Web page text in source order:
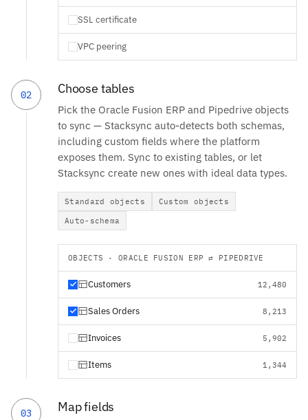
SSL certificate
VPC peering
02 Choose tables
Pick the Oracle Fusion ERP and Pipedrive objects
to sync — Stacksync auto-detects both schemas,
including custom fields where the platform
exposes them. Sync to existing tables, or let
Stacksync create new ones with ideal data types.
Standard objects
Custom objects
Auto-schema
OBJECTS · ORACLE FUSION ERP ⇄ PIPEDRIVE
Customers 12,480
Sales Orders 8,213
Invoices 5,902
Items 1,344
03 Map fields